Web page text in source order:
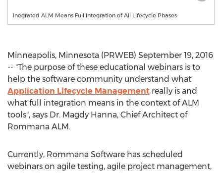
Inegrated ALM Means Full Integration of All Lifecycle Phases
Minneapolis, Minnesota (PRWEB) September 19, 2016
-- "The purpose of these educational webinars is to
help the software community understand what
Application Lifecycle Management really is and
what full integration means in the context of ALM
tools", says Dr. Magdy Hanna, Chief Architect of
Rommana ALM.
Currently, Rommana Software has scheduled
webinars on agile testing, agile project management,